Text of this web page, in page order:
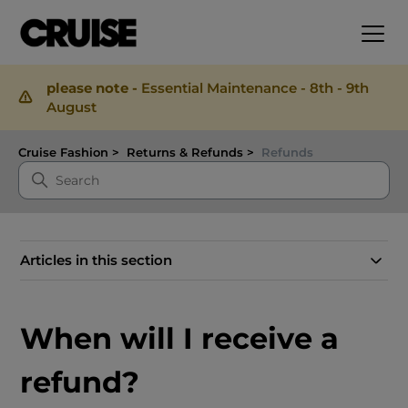
please note - Essential Maintenance - 8th - 9th
August
Cruise Fashion Returns & Refunds Refunds
Articles in this section
When will I receive a
refund?